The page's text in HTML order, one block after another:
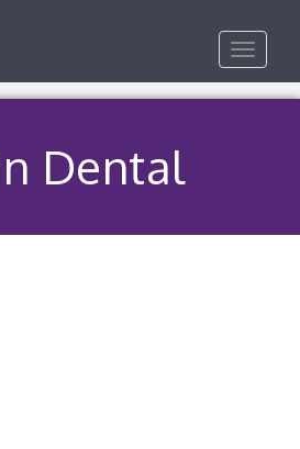
Toggle
Dental